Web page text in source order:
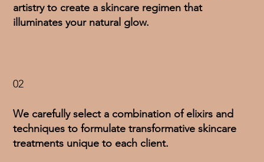
artistry to create a skincare regimen that
illuminates your natural glow.
02
We carefully select a combination of elixirs and
techniques to formulate transformative skincare
treatments unique to each client.